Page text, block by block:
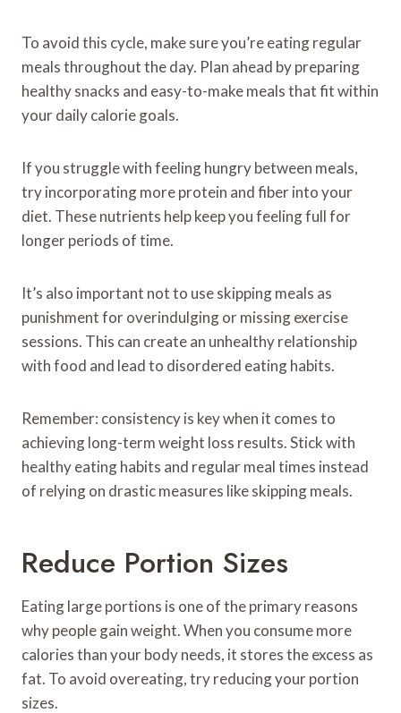
To avoid this cycle, make sure you’re eating regular
meals throughout the day. Plan ahead by preparing
healthy snacks and easy-to-make meals that fit within
your daily calorie goals.
If you struggle with feeling hungry between meals,
try incorporating more protein and fiber into your
diet. These nutrients help keep you feeling full for
longer periods of time.
It’s also important not to use skipping meals as
punishment for overindulging or missing exercise
sessions. This can create an unhealthy relationship
with food and lead to disordered eating habits.
Remember: consistency is key when it comes to
achieving long-term weight loss results. Stick with
healthy eating habits and regular meal times instead
of relying on drastic measures like skipping meals.
Reduce Portion Sizes
Eating large portions is one of the primary reasons
why people gain weight. When you consume more
calories than your body needs, it stores the excess as
fat. To avoid overeating, try reducing your portion
sizes.